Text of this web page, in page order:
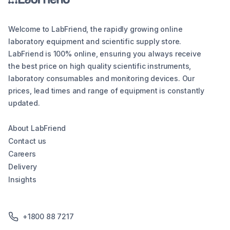
Welcome to LabFriend, the rapidly growing online
laboratory equipment and scientific supply store.
LabFriend is 100% online, ensuring you always receive
the best price on high quality scientific instruments,
laboratory consumables and monitoring devices. Our
prices, lead times and range of equipment is constantly
updated.
About LabFriend
Contact us
Careers
Delivery
Insights
+1800 88 7217